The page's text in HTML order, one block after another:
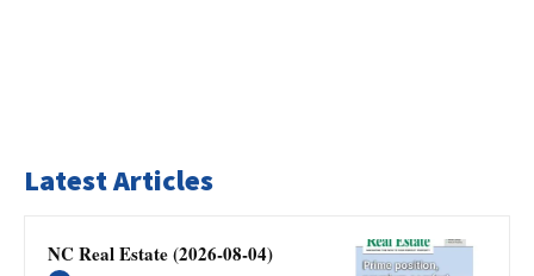
Latest Articles
NC Real Estate (2026-08-04)